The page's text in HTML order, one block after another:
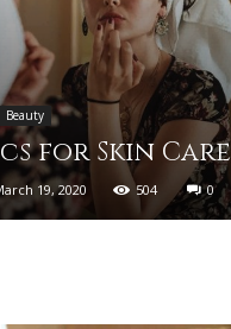
Beauty
for Skin Care
19, 2020 504 0